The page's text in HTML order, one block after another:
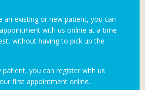
an existing or new patient, you can
with us online at a time
without having to pick up the
patient, you can register with us
first appointment online.